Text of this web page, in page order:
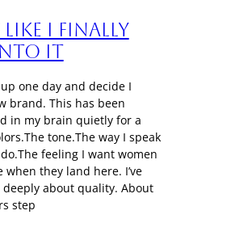
Like I Finally
It
one day and decide I
brand. This has been
in my brain quietly for a
tone.The way I speak
feeling I want women
when they land here. I’ve
deeply about quality. About
step